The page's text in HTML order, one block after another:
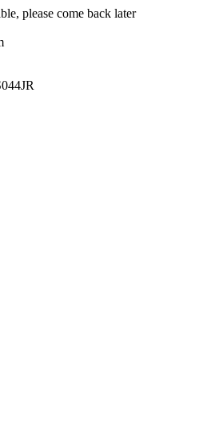
please come back later